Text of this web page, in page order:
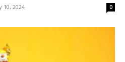
10, 2024 0